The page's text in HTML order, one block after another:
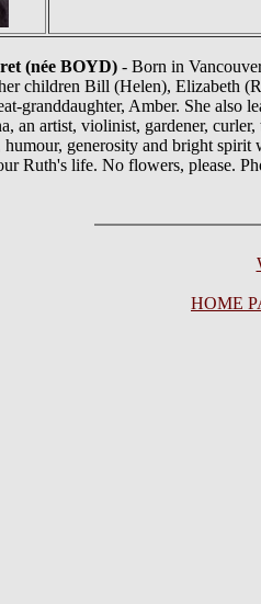
(née BOYD) - Born in
children Bill (Helen), Elizabeth
granddaughter, Amber. She also
an artist, violinist, gardener,
generosity and bright
Ruth's life. No flowers, please.
HOME